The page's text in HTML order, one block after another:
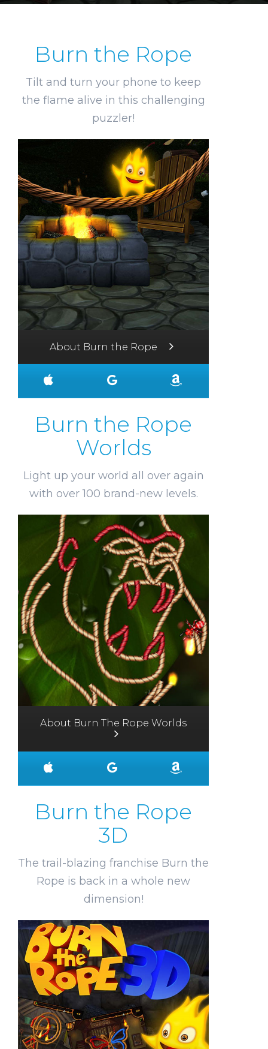
Burn the Rope
Tilt and turn your phone to keep
the flame alive in this challenging
puzzler!
About Burn the Rope
Burn the Rope
Worlds
Light up your world all over again
with over 100 brand-new levels.
About Burn The Rope Worlds
Burn the Rope
3D
The trail-blazing franchise Burn the
Rope is back in a whole new
dimension!